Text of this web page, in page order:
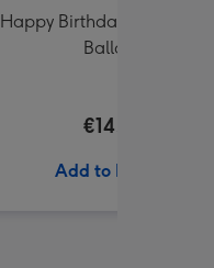
Happy Birthday Crème
Balloon
€14.99
Add to Basket